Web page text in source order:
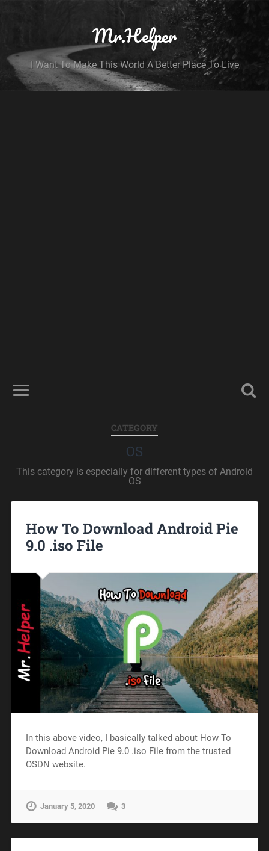
Mr.Helper
I Want To Make This World A Better Place To Live
CATEGORY
OS
This category is especially for different types of Android
OS
How To Download Android Pie
9.0 .iso File
In this above video, I basically talked about How To
Download Android Pie 9.0 .iso File from the trusted
OSDN website.
January 5, 2020 3